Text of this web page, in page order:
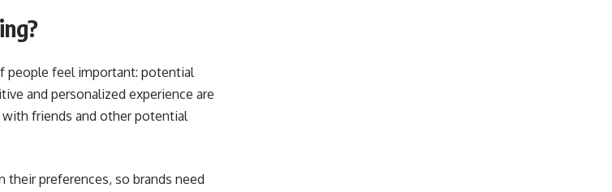
people feel important: potential
and personalized experience are
friends and other potential
their preferences, so brands need